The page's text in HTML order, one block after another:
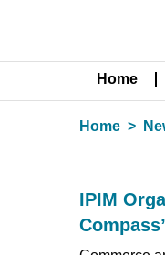
Home
Home
IPIM